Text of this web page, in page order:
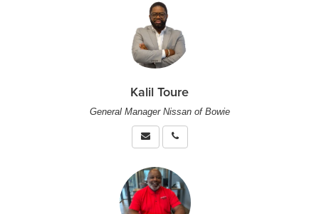
Kalil Toure
General Manager Nissan of Bowie